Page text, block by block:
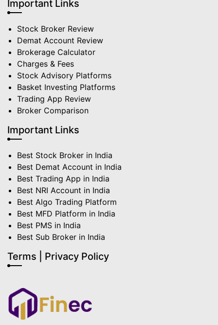
Important Links
Stock Broker Review
Demat Account Review
Brokerage Calculator
Charges & Fees
Stock Advisory Platforms
Basket Investing Platforms
Trading App Review
Broker Comparison
Important Links
Best Stock Broker in India
Best Demat Account in India
Best Trading App in India
Best NRI Account in India
Best Algo Trading Platform
Best MFD Platform in India
Best PMS in India
Best Sub Broker in India
Terms | Privacy Policy